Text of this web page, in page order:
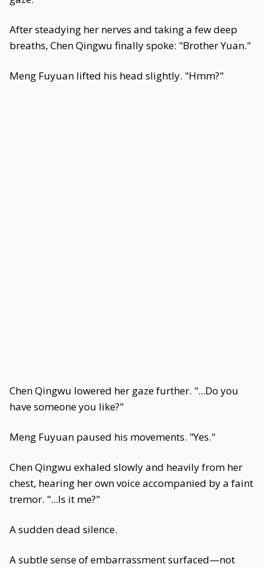
After steadying her nerves and taking a few deep
breaths, Chen Qingwu finally spoke: "Brother Yuan."
Meng Fuyuan lifted his head slightly. "Hmm?"
Chen Qingwu lowered her gaze further. "...Do you
have someone you like?"
Meng Fuyuan paused his movements. "Yes."
Chen Qingwu exhaled slowly and heavily from her
chest, hearing her own voice accompanied by a faint
tremor. "...Is it me?"
A sudden dead silence.
A subtle sense of embarrassment surfaced—not